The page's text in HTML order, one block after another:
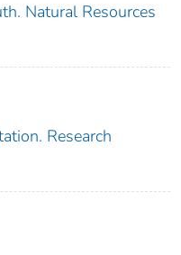
Natural Resources
Research